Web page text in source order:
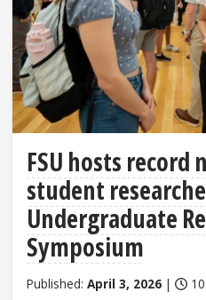
FSU hosts record
student
Undergraduate
Symposium
Published: April 3, 2026 |